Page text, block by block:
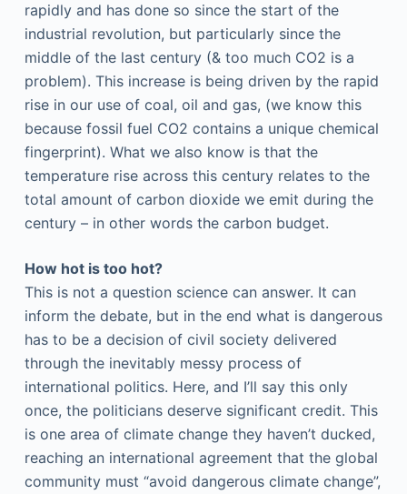
rapidly and has done so since the start of the
industrial revolution, but particularly since the
middle of the last century (& too much CO2 is a
problem). This increase is being driven by the rapid
rise in our use of coal, oil and gas, (we know this
because fossil fuel CO2 contains a unique chemical
fingerprint). What we also know is that the
temperature rise across this century relates to the
total amount of carbon dioxide we emit during the
century – in other words the carbon budget.
How hot is too hot?
This is not a question science can answer. It can
inform the debate, but in the end what is dangerous
has to be a decision of civil society delivered
through the inevitably messy process of
international politics. Here, and I’ll say this only
once, the politicians deserve significant credit. This
is one area of climate change they haven’t ducked,
reaching an international agreement that the global
community must “avoid dangerous climate change”,